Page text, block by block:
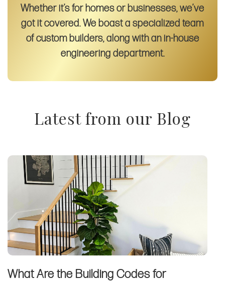
Whether it’s for homes or businesses, we’ve
got it covered. We boast a specialized team
of custom builders, along with an in-house
engineering department.
Latest from our Blog
What Are the Building Codes for